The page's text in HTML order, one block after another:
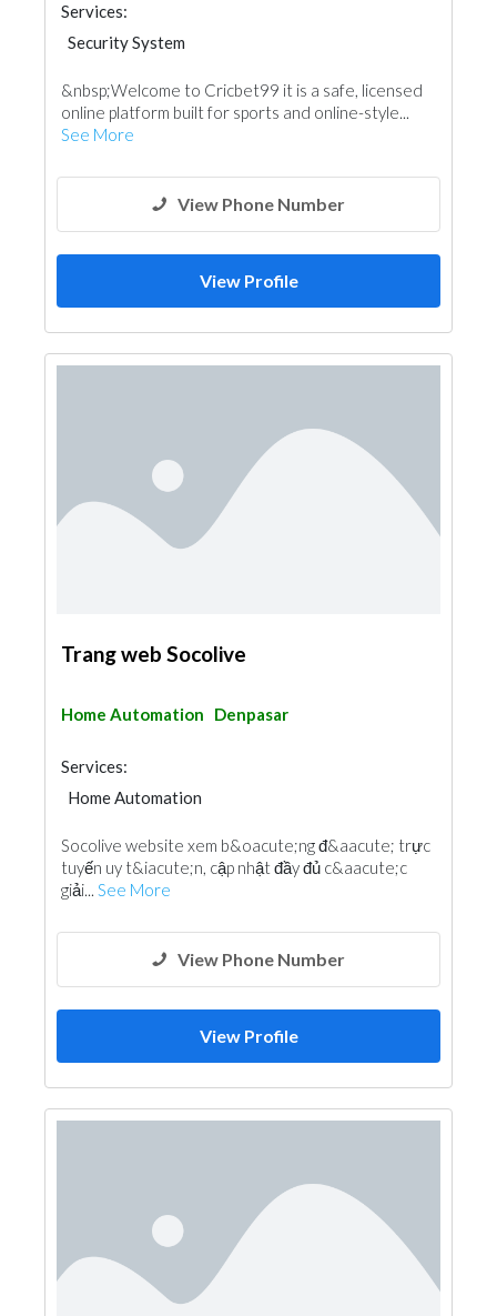
Services:
Security System
&nbsp;Welcome to Cricbet99 it is a safe, licensed
online platform built for sports and online-style...
See More
View Phone Number
View Profile
Trang web Socolive
Home Automation Denpasar
Services:
Home Automation
Socolive website xem b&oacute;ng đ&aacute; trực
tuyến uy t&iacute;n, cập nhật đầy đủ c&aacute;c
giải... See More
View Phone Number
View Profile